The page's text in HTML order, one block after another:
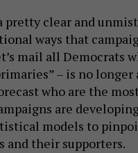
pretty clear and
ways that
mail all Democrats
– is no longer
who are the
are
models to
and their supporters.